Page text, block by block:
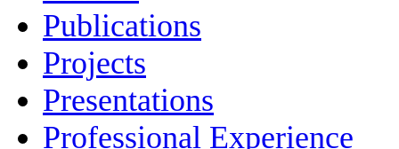
Publications
Projects
Presentations
Professional Experience